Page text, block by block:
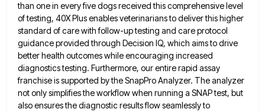
than one in every five dogs received this comprehensive level
of testing, 40X Plus enables veterinariansto deliver this higher
standard of care with follow-up testing and care protocol
guidance provided through Decision IQ, which aimsto drive
better health outcomes while encouraging increased
diagnostics testing. Furthermore, our entire rapid assay
franchise is supported by theSnapPro Analyzer. The analyzer
not only simplifies the workflow when running a SNAP test, but
also ensures the diagnostic resultsflow seamlessly to